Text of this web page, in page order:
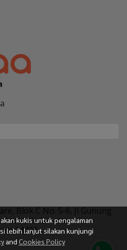
kukis untuk pengalaman
lebih lanjut silakan kunjungi
and Cookies Policy
Blok C No. 5-6, Jl Gunung
Kecamatan
14420